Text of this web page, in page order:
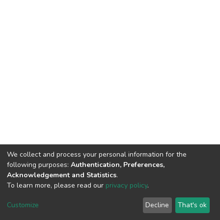
DSpace software copyright © 2002-2026
Cookie
End User
Agreement
Send
Feedback
We collect and process your personal information for the
following purposes: Authentication, Preferences,
Acknowledgement and Statistics.
To learn more, please read our privacy policy.
Customize Decline That's ok